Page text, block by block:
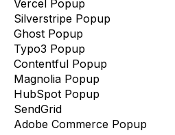
Vercel Popup
Silverstripe Popup
Ghost Popup
Typo3 Popup
Contentful Popup
Magnolia Popup
HubSpot Popup
SendGrid
Adobe Commerce Popup